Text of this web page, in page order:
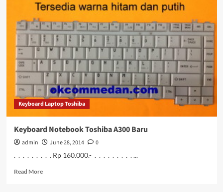
Notebook
Toshiba
M500
Keyboard Laptop Toshiba
Keyboard Notebook Toshiba A300 Baru
admin June 28, 2014
0
. . . . . . . . . Rp 160.000.- . . . . . . . . . ...
Read MoreRead